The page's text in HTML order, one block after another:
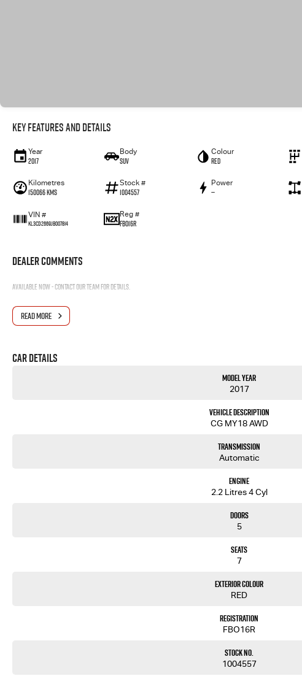
Key Features and Details
Year
2017
Body
SUV
Colour
RED
Kilometres
150066 Kms
Stock #
1004557
Power
—
VIN #
KL3CD2669JB007814
Reg #
FBO16R
Dealer Comments
Available now - contact our team for details.
READ MORE
Car Details
Model Year
2017
Vehicle Description
CG MY18 AWD
Transmission
Automatic
Engine
2.2 Litres 4 Cyl
Doors
5
Seats
7
Exterior Colour
RED
Registration
FBO16R
Stock No.
1004557